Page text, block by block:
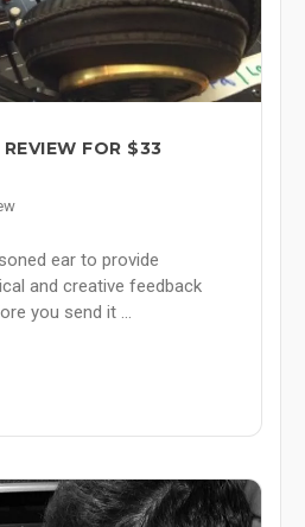
FOR $33
ear to provide
and creative feedback
you send it ...